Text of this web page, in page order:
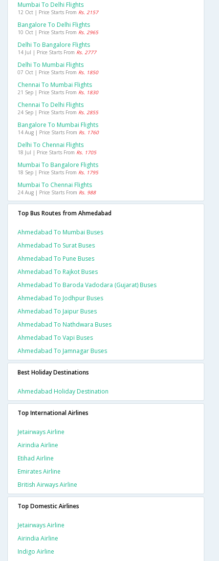
Mumbai To Delhi Flights
12 Oct | Price Starts From Rs. 2157
Bangalore To Delhi Flights
10 Oct | Price Starts From Rs. 2965
Delhi To Bangalore Flights
14 Jul | Price Starts From Rs. 2777
Delhi To Mumbai Flights
07 Oct | Price Starts From Rs. 1850
Chennai To Mumbai Flights
21 Sep | Price Starts From Rs. 1830
Chennai To Delhi Flights
24 Sep | Price Starts From Rs. 2855
Bangalore To Mumbai Flights
14 Aug | Price Starts From Rs. 1760
Delhi To Chennai Flights
18 Jul | Price Starts From Rs. 1705
Mumbai To Bangalore Flights
18 Sep | Price Starts From Rs. 1795
Mumbai To Chennai Flights
24 Aug | Price Starts From Rs. 988
Top Bus Routes from Ahmedabad
Ahmedabad To Mumbai Buses
Ahmedabad To Surat Buses
Ahmedabad To Pune Buses
Ahmedabad To Rajkot Buses
Ahmedabad To Baroda Vadodara (gujarat) Buses
Ahmedabad To Jodhpur Buses
Ahmedabad To Jaipur Buses
Ahmedabad To Nathdwara Buses
Ahmedabad To Vapi Buses
Ahmedabad To Jamnagar Buses
Best Holiday Destinations
Ahmedabad Holiday Destination
Top International Airlines
Jetairways Airline
Airindia Airline
Etihad Airline
Emirates Airline
British Airways Airline
Top Domestic Airlines
Jetairways Airline
Airindia Airline
Indigo Airline